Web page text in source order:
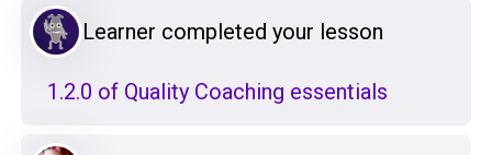
Learner completed your lesson
1.2.0 of Quality Coaching essentials